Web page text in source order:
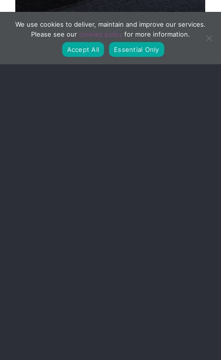
We use cookies to deliver, maintain and improve our services.
Please see our cookies policy for more information.
Accept All
Essential Only